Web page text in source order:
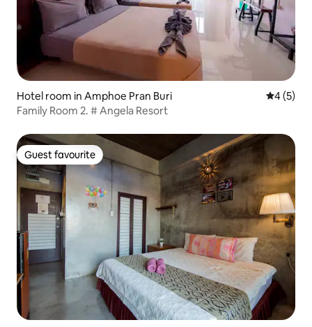
Hotel room in Amphoe Pran Buri 4 out of
4 (5)
Family Room 2. # Angela Resort
Guest favourite
Guest favourite